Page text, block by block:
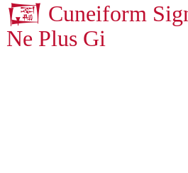
𒓆 Cuneiform
Ne Plus Gi